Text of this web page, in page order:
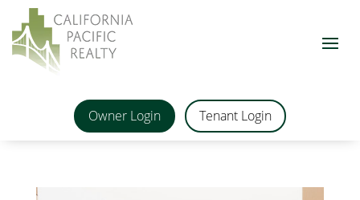
Owner Login Tenant Login